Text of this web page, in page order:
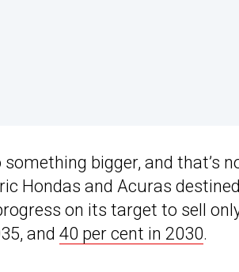
bigger, and that’s
Hondas and Acuras
on its target to sell
and 40 per cent in 2030.